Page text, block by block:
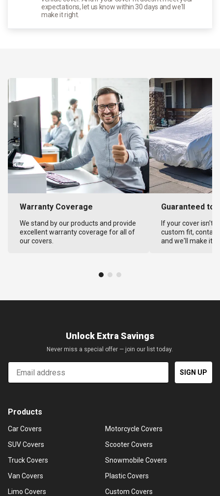
expectations, let us know within 30 days and we'll
make it right.
Warranty Coverage
We stand by our products and provide
excellent warranty coverage for all of
our covers.
Guaranteed to
If your cover isn't
custom fit,
and we'll make it
Unlock Extra Savings
Never miss a special offer — join our list today.
Email
SIGN UP
Products
Car Covers
SUV Covers
Truck Covers
Van Covers
Limo Covers
Motorcycle Covers
Scooter Covers
Snowmobile Covers
Plastic Covers
Custom Covers